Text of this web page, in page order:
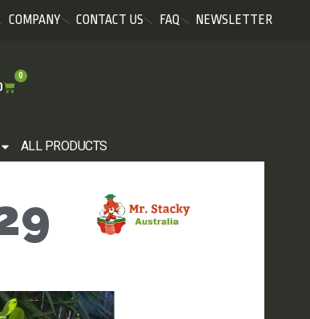
COMPANY CONTACT US FAQ NEWSLETTER
0
ALL PRODUCTS